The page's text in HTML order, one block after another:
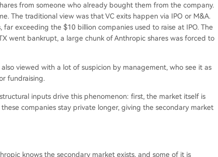
from someone who already bought them from the company.
The traditional view was that VC exits happen via IPO or M&A.
exceeding the $10 billion companies used to raise at IPO. The
went bankrupt, a large chunk of Anthropic shares was forced to
viewed with a lot of suspicion by management, who see it as
fundraising.
inputs drive this phenomenon: first, the market itself is
companies stay private longer, giving the secondary market
knows the secondary market exists, and some of it is